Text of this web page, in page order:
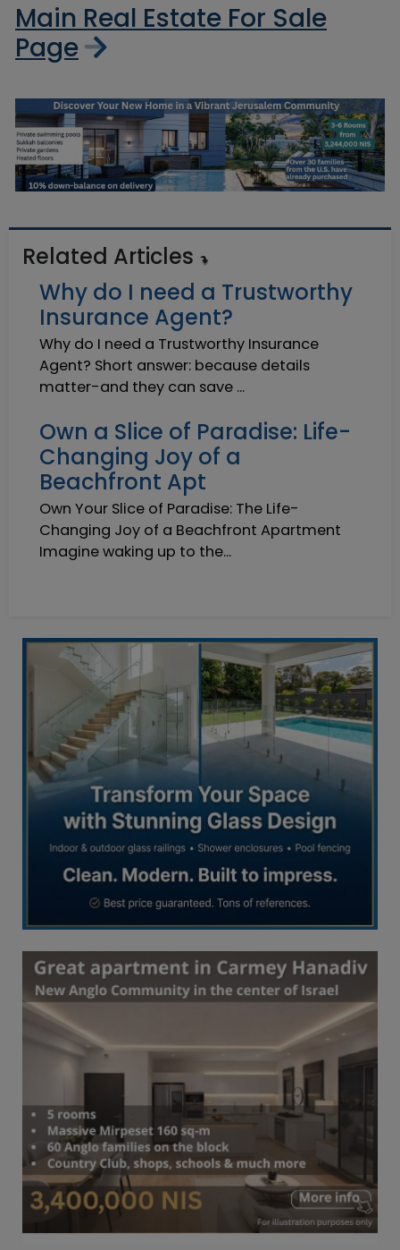
Main Real Estate For Sale
Page
Related Articles
Why do I need a Trustworthy
Insurance Agent?
Why do I need a Trustworthy Insurance
Agent? Short answer: because details
matter-and they can save ...
Own a Slice of Paradise: Life-
Changing Joy of a
Beachfront Apt
Own Your Slice of Paradise: The Life-
Changing Joy of a Beachfront Apartment
Imagine waking up to the...